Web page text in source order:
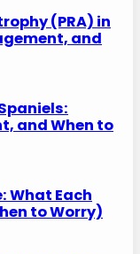
(PRA) in
and
and When to
What Each
to Worry)